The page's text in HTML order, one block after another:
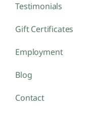
Testimonials
Gift Certificates
Employment
Blog
Contact